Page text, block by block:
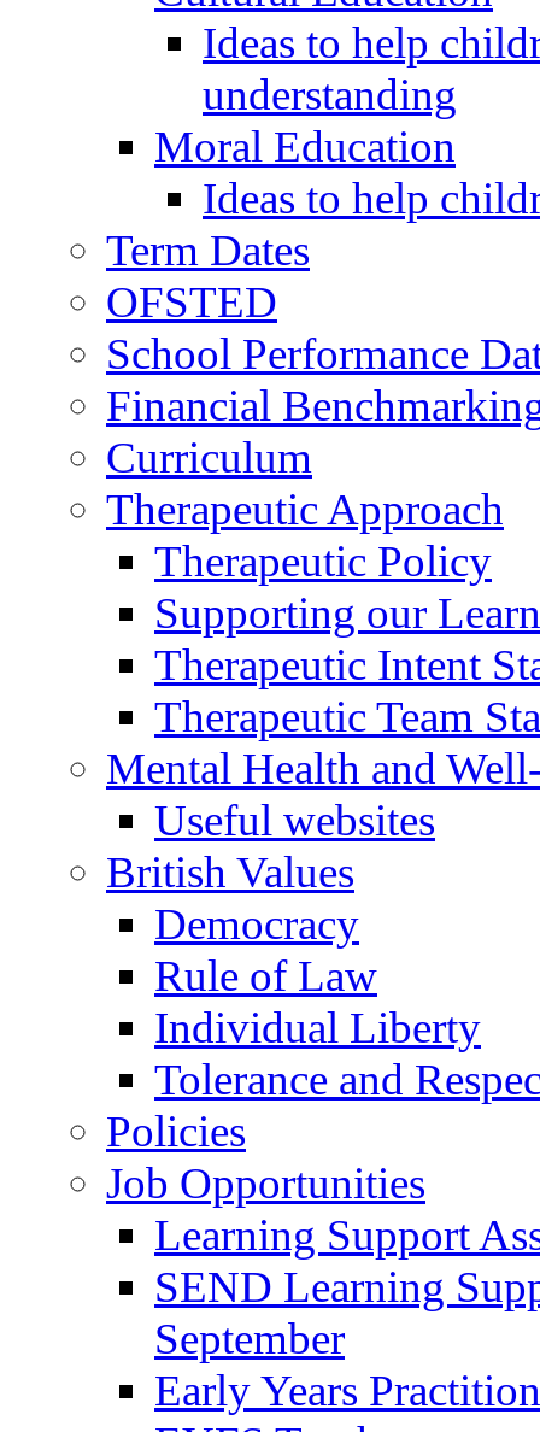
Ideas to help
understanding
Moral Education
Ideas to help
Term Dates
OFSTED
School Performance
Financial
Curriculum
Therapeutic Approach
Therapeutic Policy
Supporting our
Therapeutic Intent
Therapeutic Team
Mental Health and
Useful websites
British Values
Democracy
Rule of Law
Individual Liberty
Tolerance and
Policies
Job Opportunities
Learning Support
SEND Learning
September
Early Years